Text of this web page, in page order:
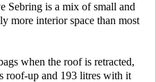
Sebring is a mix of small and
more interior space than most
when the roof is retracted,
roof-up and 193 litres with it